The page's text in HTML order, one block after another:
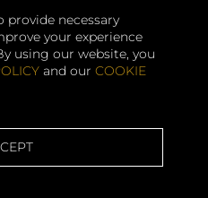
provide necessary
your experience
using our website, you
and our COOKIE